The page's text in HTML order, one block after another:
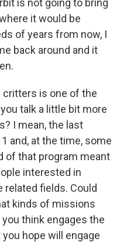
is not going to bring
it would be
of years from now, I
back around and it
critters is one of the
talk a little bit more
I mean, the last
and, at the time, some
of that program meant
interested in
related fields. Could
kinds of missions
think engages the
hope will engage